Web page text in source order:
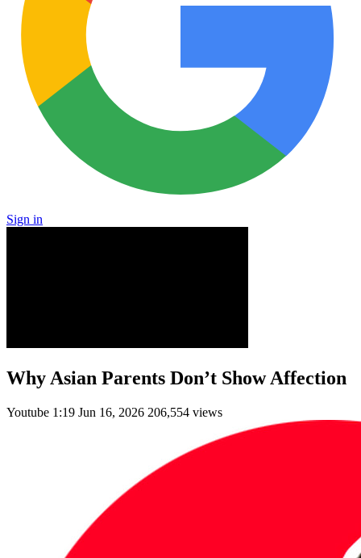
Sign in
Why Asian Parents Don’t Show Affection
Youtube 1:19 Jun 16, 2026 206,554 views